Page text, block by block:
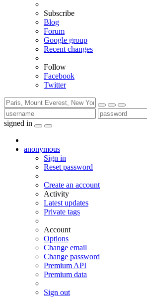
Subscribe
Blog
Forum
Google group
Recent changes
Follow
Facebook
Twitter
signed in
anonymous
Sign in
Reset password
Create an account
Activity
Latest updates
Private tags
Account
Options
Change email
Change password
Premium API
Premium data
Sign out